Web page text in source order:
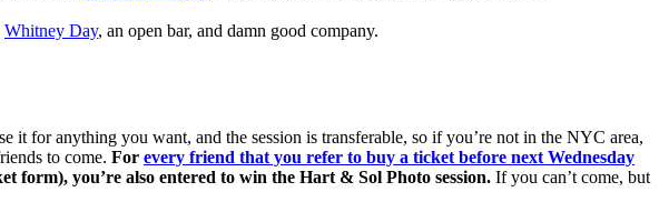
Whitney Day, an open bar, and damn good company.
it for anything you want, and the session is transferable, so if you’re not in the NYC area,
to come. For every friend that you refer to buy a ticket before next Wednesday
form), you’re also entered to win the Hart & Sol Photo session. If you can’t come, but